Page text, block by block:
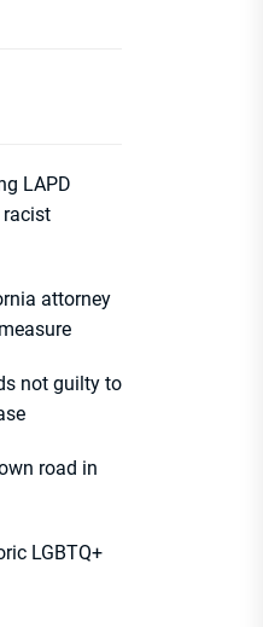
LAPD
racist
attorney
not guilty to
road in
LGBTQ+